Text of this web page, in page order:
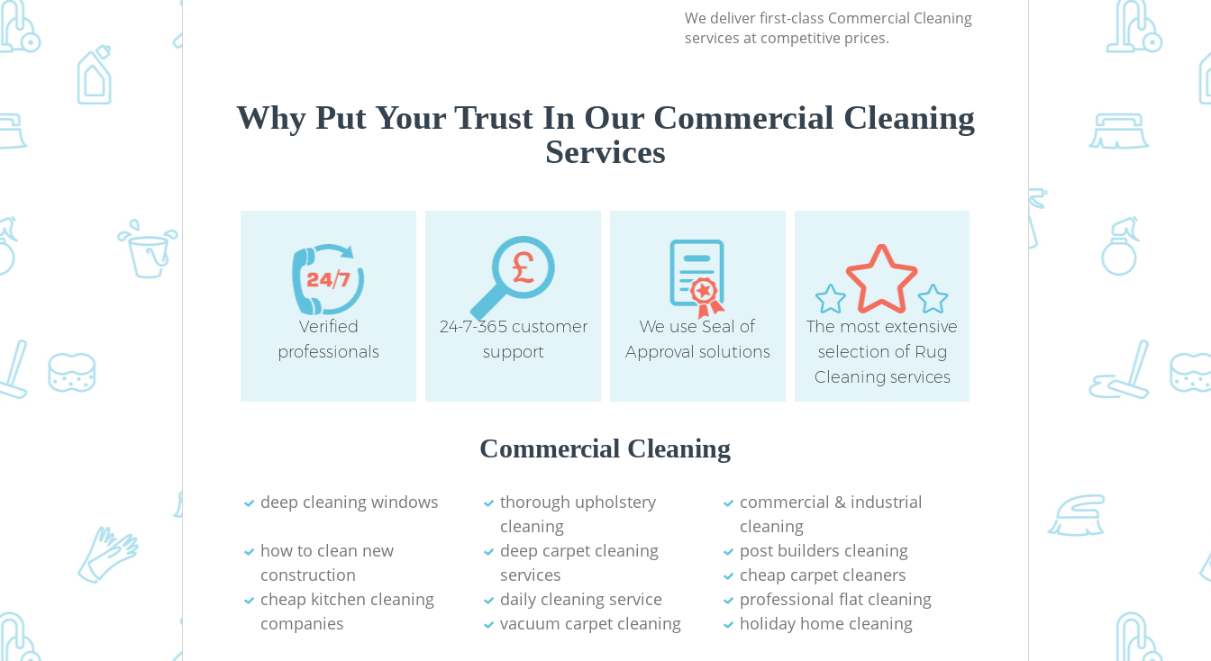
We deliver first-class Commercial Cleaning
services at competitive prices.
Why Put Your Trust In Our Commercial Cleaning
Services
Verified
professionals
24-7-365 customer
support
We use Seal of
Approval solutions
The most extensive
selection of Rug
Cleaning services
Commercial Cleaning
deep cleaning windows
thorough upholstery
cleaning
commercial & industrial
cleaning
how to clean new
construction
deep carpet cleaning
services
post builders cleaning
cheap carpet cleaners
cheap kitchen cleaning
companies
daily cleaning service
professional flat cleaning
vacuum carpet cleaning
holiday home cleaning